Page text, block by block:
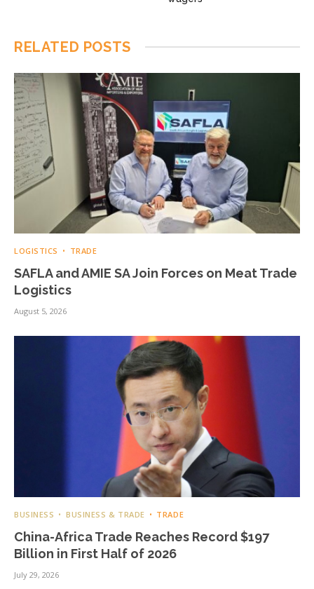
RELATED POSTS
LOGISTICS TRADE
SAFLA and AMIE SA Join Forces on Meat Trade
Logistics
August 5, 2026
BUSINESS BUSINESS & TRADE TRADE
China-Africa Trade Reaches Record $197
Billion in First Half of 2026
July 29, 2026